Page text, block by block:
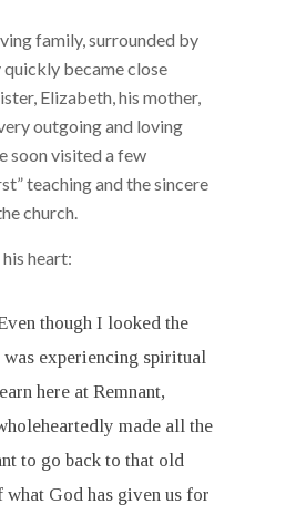
family, surrounded by
quickly became close
Elizabeth, his mother,
outgoing and loving
soon visited a few
teaching and the sincere
church.
heart:
though I looked the
was experiencing spiritual
here at Remnant,
made all the
to go back to that old
God has given us for